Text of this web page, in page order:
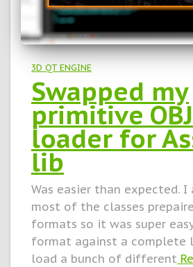
3D QT ENGINE
Swapped my
primitive OBJ
loader for
lib
Was easier than expected. I
most of the classes
formats so it was super
format against a complete
load a bunch of different